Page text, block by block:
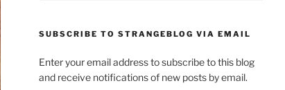
SUBSCRIBE TO STRANGEBLOG VIA EMAIL
Enter your email address to subscribe to this blog
and receive notifications of new posts by email.